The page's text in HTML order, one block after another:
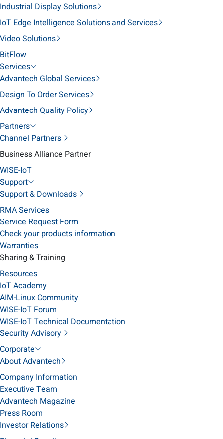
Industrial Display Solutions
IoT Edge Intelligence Solutions and Services
Video Solutions
BitFlow
Services
Advantech Global Services
Design To Order Services
Advantech Quality Policy
Partners
Channel Partners
Business Alliance Partner
WISE-IoT
Support
Support & Downloads
RMA Services
Service Request Form
Check your products information
Warranties
Sharing & Training
Resources
IoT Academy
AIM-Linux Community
WISE-IoT Forum
WISE-IoT Technical Documentation
Security Advisory
Corporate
About Advantech
Company Information
Executive Team
Advantech Magazine
Press Room
Investor Relations